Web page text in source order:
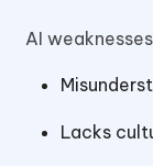
AI
Lacks